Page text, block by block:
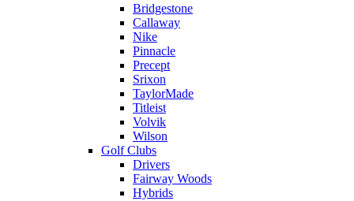
Bridgestone
Callaway
Nike
Pinnacle
Precept
Srixon
TaylorMade
Titleist
Volvik
Wilson
Golf Clubs
Drivers
Fairway Woods
Hybrids